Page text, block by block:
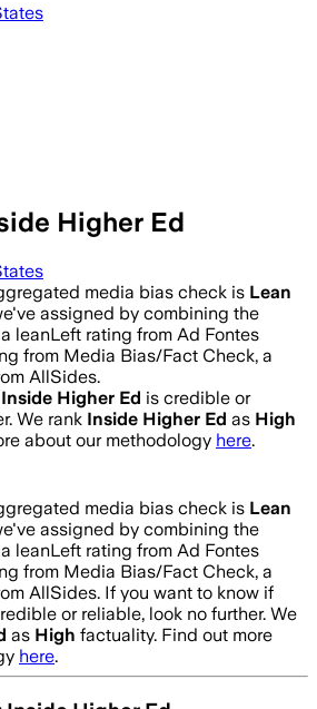
Higher Ed
media bias check is Lean
assigned by combining the
leanLeft rating from Ad Fontes
from Media Bias/Fact Check, a
AllSides.
Inside Higher Ed is credible or
We rank Inside Higher Ed as High
about our methodology here.
media bias check is Lean
assigned by combining the
leanLeft rating from Ad Fontes
from Media Bias/Fact Check, a
AllSides. If you want to know if
or reliable, look no further. We
as High factuality. Find out more
here.